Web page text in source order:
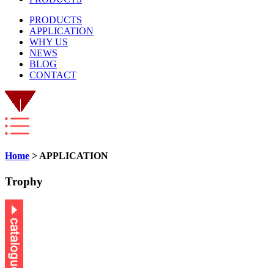
PRODUCTS
APPLICATION
WHY US
NEWS
BLOG
CONTACT
Home > APPLICATION
Trophy